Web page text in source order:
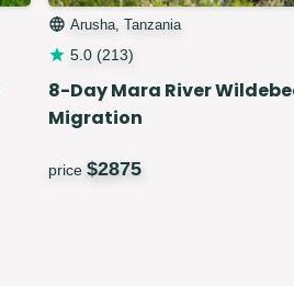
Arusha, Tanzania
5.0 (213)
8-Day Mara River
Migration
price $2875